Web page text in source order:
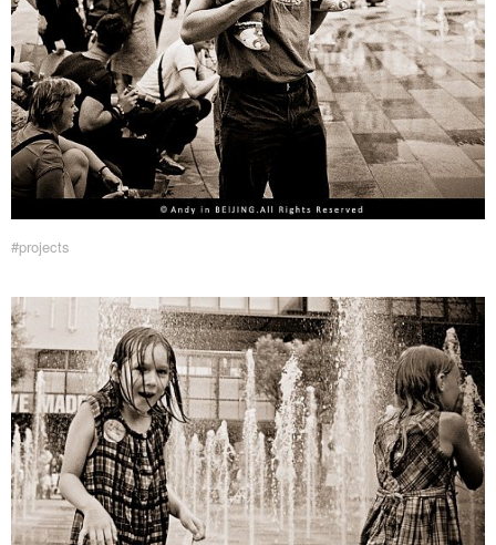
#projects